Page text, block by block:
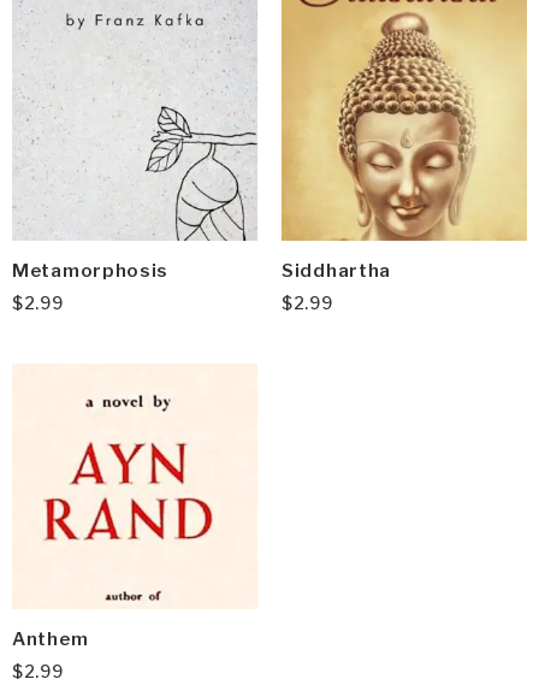
Metamorphosis
$2.99
Siddhartha
$2.99
Anthem
$2.99